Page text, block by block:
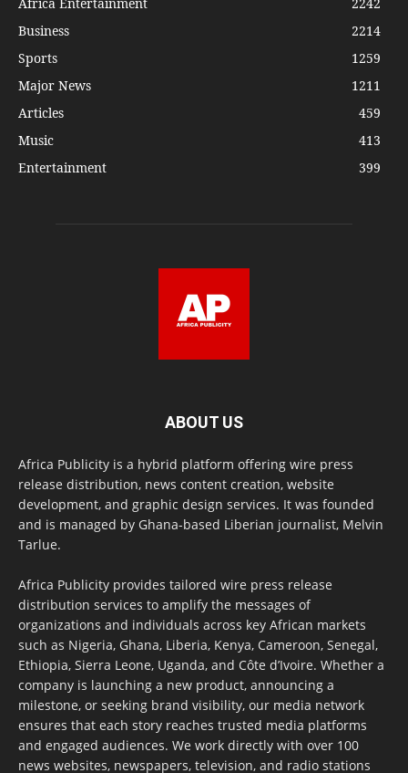
Business
2214
Sports
1259
Major News
1211
Articles
459
Music
413
Entertainment
399
ABOUT US
Africa Publicity is a hybrid platform offering wire press
release distribution, news content creation, website
development, and graphic design services. It was founded
and is managed by Ghana-based Liberian journalist, Melvin
Tarlue.
Africa Publicity provides tailored wire press release
distribution services to amplify the messages of
organizations and individuals across key African markets
such as Nigeria, Ghana, Liberia, Kenya, Cameroon, Senegal,
Ethiopia, Sierra Leone, Uganda, and Côte d’Ivoire. Whether a
company is launching a new product, announcing a
milestone, or seeking brand visibility, our media network
ensures that each story reaches trusted media platforms
and engaged audiences. We work directly with over 100
news websites, newspapers, television, and radio stations